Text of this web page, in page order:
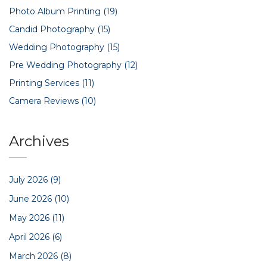
Photo Album Printing (19)
Candid Photography (15)
Wedding Photography (15)
Pre Wedding Photography (12)
Printing Services (11)
Camera Reviews (10)
Archives
July 2026 (9)
June 2026 (10)
May 2026 (11)
April 2026 (6)
March 2026 (8)